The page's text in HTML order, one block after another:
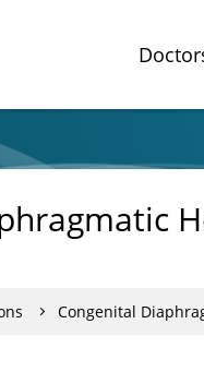
Congenital